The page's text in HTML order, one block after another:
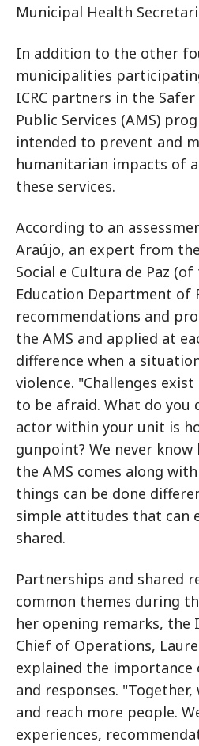
Municipal Health
In addition to the other
municipalities
ICRC partners in the
Public Services (AMS)
intended to prevent and
humanitarian impacts of
these services.
According to an
Araújo, an expert from
Social e Cultura de Paz
Education Department of
recommendations and
the AMS and applied at
difference when a
violence. "Challenges
to be afraid. What do you
actor within your unit is
gunpoint? We never
the AMS comes along
things can be done
simple attitudes that can
shared.
Partnerships and shared
common themes during
her opening remarks, the
Chief of Operations,
explained the
and responses.
and reach more people.
experiences,